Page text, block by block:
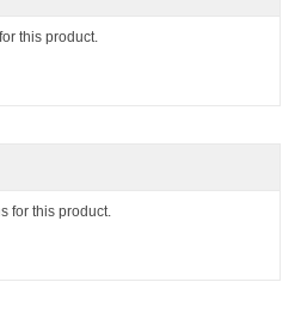
this product.
for this product.